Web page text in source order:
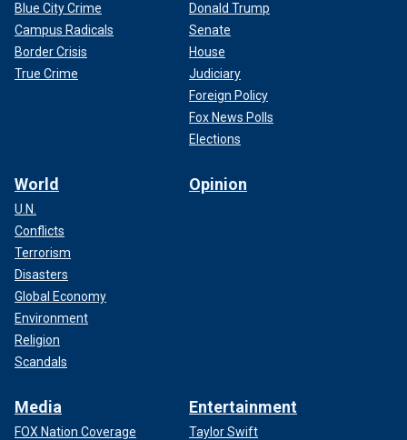
Blue City Crime
Campus Radicals
Border Crisis
True Crime
Donald Trump
Senate
House
Judiciary
Foreign Policy
Fox News Polls
Elections
World
U.N.
Conflicts
Terrorism
Disasters
Global Economy
Environment
Religion
Scandals
Opinion
Media
FOX Nation Coverage
Entertainment
Taylor Swift